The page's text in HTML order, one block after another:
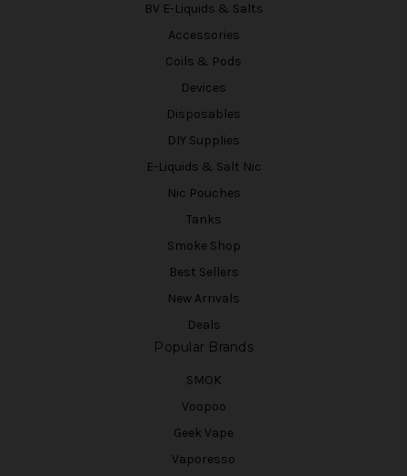
BV E-Liquids & Salts
Accessories
Coils & Pods
Devices
Disposables
DIY Supplies
E-Liquids & Salt Nic
Nic Pouches
Tanks
Smoke Shop
Best Sellers
New Arrivals
Deals
Popular Brands
SMOK
Voopoo
Geek Vape
Vaporesso